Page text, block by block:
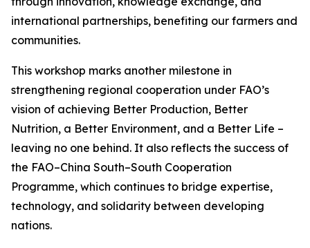
international partnerships, benefiting our farmers and
communities.
This workshop marks another milestone in
strengthening regional cooperation under FAO’s
vision of achieving Better Production, Better
Nutrition, a Better Environment, and a Better Life –
leaving no one behind. It also reflects the success of
the FAO–China South–South Cooperation
Programme, which continues to bridge expertise,
technology, and solidarity between developing
nations.